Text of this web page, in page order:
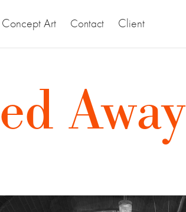
Concept Art Contact Client
Away